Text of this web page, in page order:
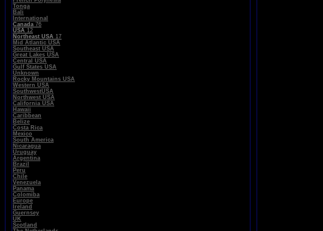
Tonga
Bali
International
Canada 76
USA 12
Northeast USA 17
Mid Atlantic USA
Southeast USA
Great Lakes USA
Central USA
Gulf States USA
Unknown
Rocky Mountains USA
Western USA
SouthwestUSA
Northwest USA
California USA
Hawaii
Caribbean
Belize
Costa Rica
Mexico
South America
Nicaragua
Uruguay
Argentina
Brazil
Peru
Chile
Venezuela
Panama
Colomiba
Europe
Ireland
Guernsey
UK
Scotland